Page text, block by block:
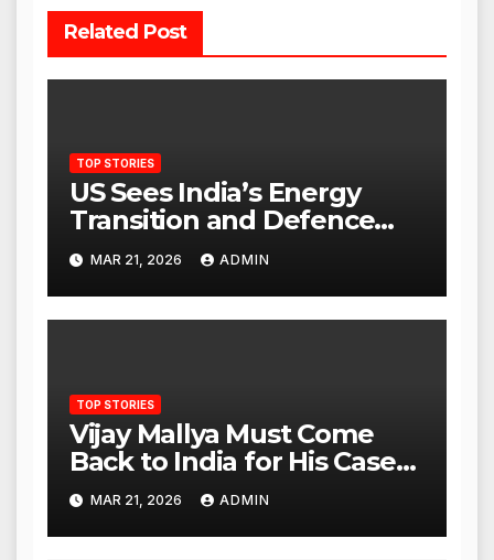
Related Post
TOP STORIES
US Sees India’s Energy
Transition and Defence
Ties as Strategic
Advantage Against China
MAR 21, 2026 ADMIN
TOP STORIES
Vijay Mallya Must Come
Back to India for His Case
to Proceed
MAR 21, 2026 ADMIN